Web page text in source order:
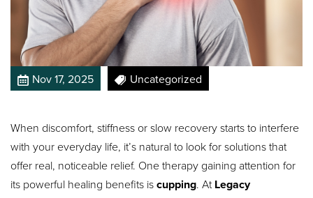
Nov 17, 2025 Uncategorized
When discomfort, stiffness or slow recovery starts to interfere
with your everyday life, it’s natural to look for solutions that
offer real, noticeable relief. One therapy gaining attention for
its powerful healing benefits iscupping. AtLegacy